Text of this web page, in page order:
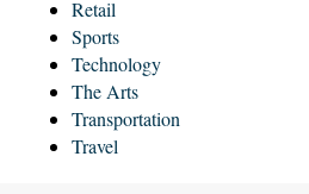
Retail
Sports
Technology
The Arts
Transportation
Travel